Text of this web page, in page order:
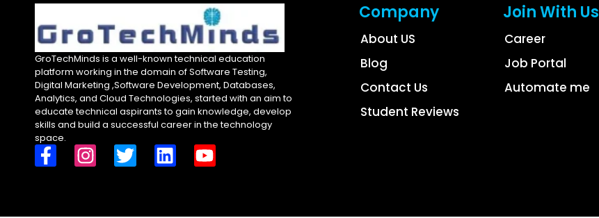
GroTechMinds is a well-known technical education
platform working in the domain of Software Testing,
Digital Marketing ,Software Development, Databases,
Analytics, and Cloud Technologies, started with an aim to
educate technical aspirants to gain knowledge, develop
skills and build a successful career in the technology
space.
Company
About US
Blog
Contact Us
Student Reviews
Join With Us
Career
Job Portal
Automate me